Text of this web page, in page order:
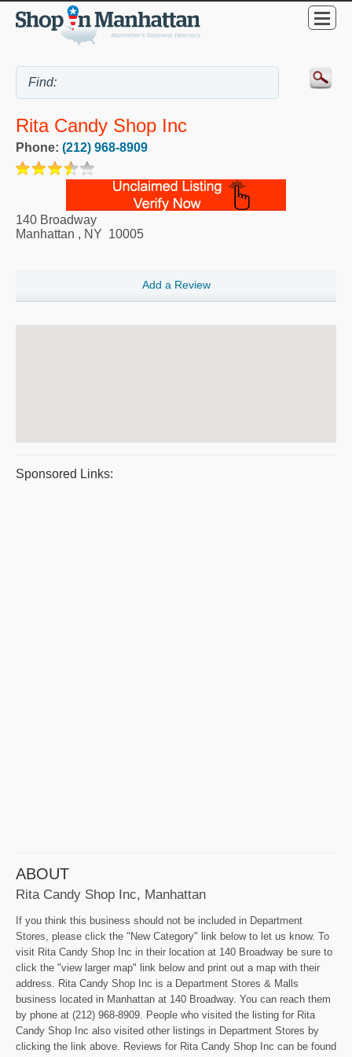
Rita Candy Shop Inc
Phone: (212) 968-8909
140 Broadway
Manhattan , NY 10005
Add a Review
Sponsored Links:
ABOUT
Rita Candy Shop Inc, Manhattan
If you think this business should not be included in Department
Stores, please click the "New Category" link below to let us know. To
visit Rita Candy Shop Inc in their location at 140 Broadway be sure to
click the "view larger map" link below and print out a map with their
address. Rita Candy Shop Inc is a Department Stores & Malls
business located in Manhattan at 140 Broadway. You can reach them
by phone at (212) 968-8909. People who visited the listing for Rita
Candy Shop Inc also visited other listings in Department Stores by
clicking the link above. Reviews for Rita Candy Shop Inc can be found